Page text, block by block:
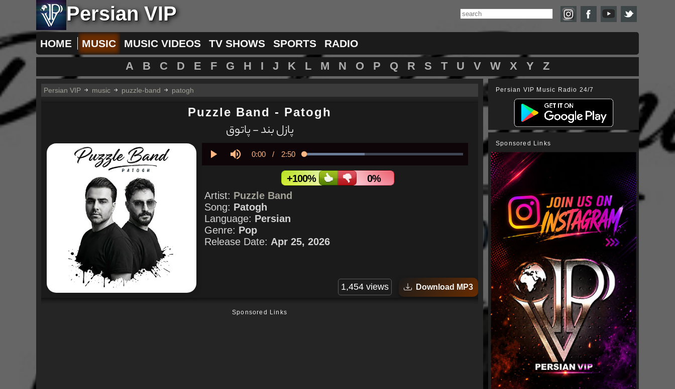
Persian VIP
HOME MUSIC MUSIC VIDEOS TV SHOWS SPORTS RADIO
A B C D E F G H I J K L M N O P Q R S T U V W X Y Z
Persian VIP music puzzle-band patogh
Puzzle Band - Patogh
پازل بند - پاتوق
Current
0:00 / Duration
2:50 Loaded:
+100%
0%
Artist: Puzzle Band
Song: Patogh
Language: Persian
Genre: Pop
Release Date: Apr 25, 2026
1,454 views Download MP3
Sponsored Links
Persian VIP Music Radio 24/7
Sponsored Links